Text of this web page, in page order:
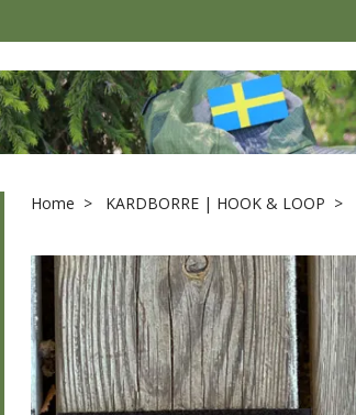
Home KARDBORRE | HOOK & LOOP